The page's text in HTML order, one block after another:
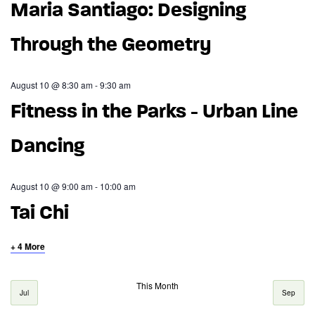
Maria Santiago: Designing
Through the Geometry
August 10 @ 8:30 am-9:30 am
Fitness in the Parks - Urban Line
Dancing
August 10 @ 9:00 am- 10:00 am
Tai Chi
+ 4 More
Jul
This Month
Sep